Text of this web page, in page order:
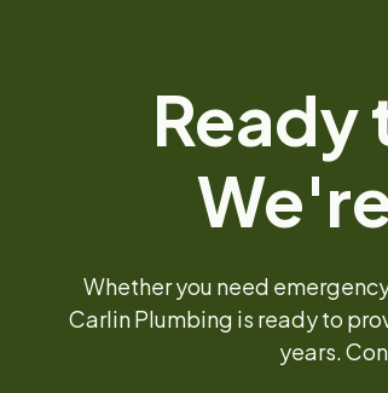
Ready
Whether you need
Carlin Plumbing is ready to
years.